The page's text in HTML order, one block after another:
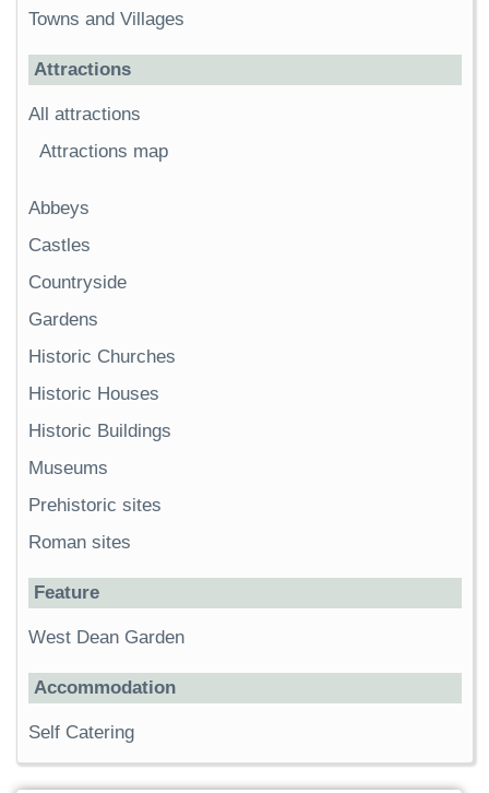
Towns and Villages
Attractions
All attractions
Attractions map
Abbeys
Castles
Countryside
Gardens
Historic Churches
Historic Houses
Historic Buildings
Museums
Prehistoric sites
Roman sites
Feature
West Dean Garden
Accommodation
Self Catering